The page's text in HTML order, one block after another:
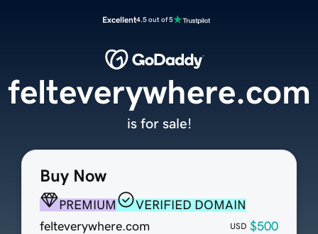
Excellent4.5 out of 5
Buy Now
PREMIUM
VERIFIED DOMAIN
felteverywhere.com
USD $500
felteverywhere.com
is for sale!